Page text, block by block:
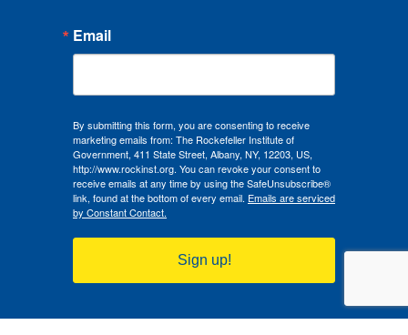
Email
By submitting this form, you are consenting to receive
marketing emails from: The Rockefeller Institute of
Government, 411 State Street, Albany, NY, 12203, US,
http://www.rockinst.org. You can revoke your consent to
receive emails at any time by using the SafeUnsubscribe®
link, found at the bottom of every email. Emails are serviced
by Constant Contact.
Sign up!